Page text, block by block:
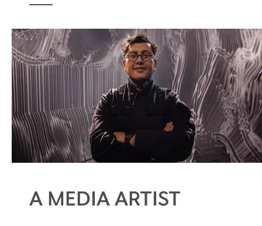
A MEDIA ARTIST